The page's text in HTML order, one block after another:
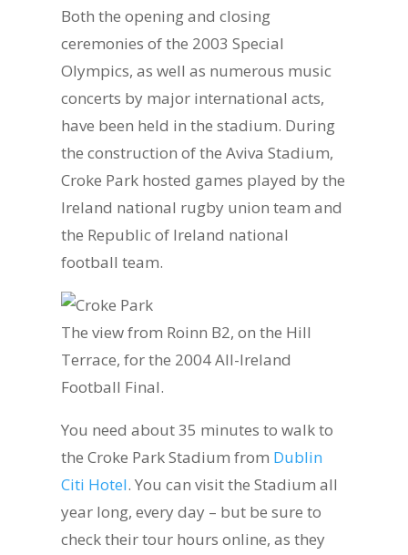
Both the opening and closing
ceremonies of the 2003 Special
Olympics, as well as numerous music
concerts by major international acts,
have been held in the stadium. During
the construction of the Aviva Stadium,
Croke Park hosted games played by the
Ireland national rugby union team and
the Republic of Ireland national
football team.
The view from Roinn B2, on the Hill
Terrace, for the 2004 All-Ireland
Football Final.
You need about 35 minutes to walk to
the Croke Park Stadium from Dublin
Citi Hotel. You can visit the Stadium all
year long, every day – but be sure to
check their tour hours online, as they